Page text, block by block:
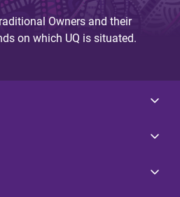
Owners and their
on which UQ is situated.